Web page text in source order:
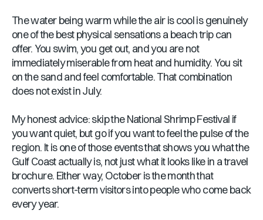
The water being warm while the air is cool is genuinely
one of the best physical sensations a beach trip can
offer. You swim, you get out, and you are not
immediately miserable from heat and humidity. You sit
on the sand and feel comfortable. That combination
does not exist in July.
My honest advice: skip the National Shrimp Festival if
you want quiet, but go if you want to feel the pulse of the
region. It is one of those events that shows you what the
Gulf Coast actually is, not just what it looks like in a travel
brochure. Either way, October is the month that
converts short-term visitors into people who come back
every year.